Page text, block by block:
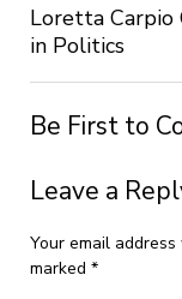
Loretta Carpio
in Politics
Be First to
Leave a
Your email
marked *